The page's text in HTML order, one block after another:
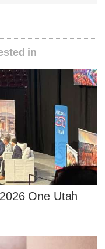
in
One Utah